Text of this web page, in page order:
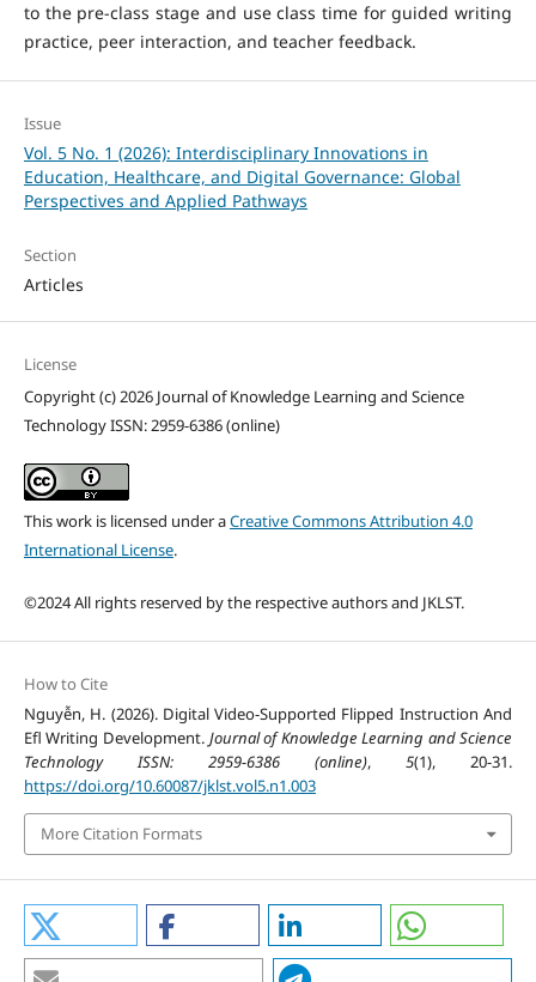
to the pre-class stage and use class time for guided writing
practice, peer interaction, and teacher feedback.
Issue
Vol. 5 No. 1 (2026): Interdisciplinary Innovations in
Education, Healthcare, and Digital Governance: Global
Perspectives and Applied Pathways
Section
Articles
License
Copyright (c) 2026 Journal of Knowledge Learning and Science
Technology ISSN: 2959-6386 (online)
This work is licensed under aCreative Commons Attribution 4.0
International License.
©2024 All rights reserved by the respective authors and JKLST.
How to Cite
Nguyễn, H. (2026). Digital Video-Supported Flipped Instruction And
Efl Writing Development. Journal of Knowledge Learning and Science
Technology ISSN: 2959-6386 (online),5(1), 20-31.
https://doi.org/10.60087/jklst.vol5.n1.003
More Citation Formats